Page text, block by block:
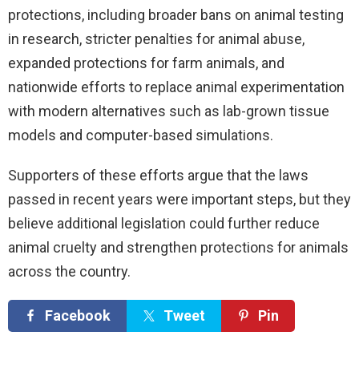
protections, including broader bans on animal testing
in research, stricter penalties for animal abuse,
expanded protections for farm animals, and
nationwide efforts to replace animal experimentation
with modern alternatives such as lab-grown tissue
models and computer-based simulations.
Supporters of these efforts argue that the laws
passed in recent years were important steps, but they
believe additional legislation could further reduce
animal cruelty and strengthen protections for animals
across the country.
Facebook Tweet Pin